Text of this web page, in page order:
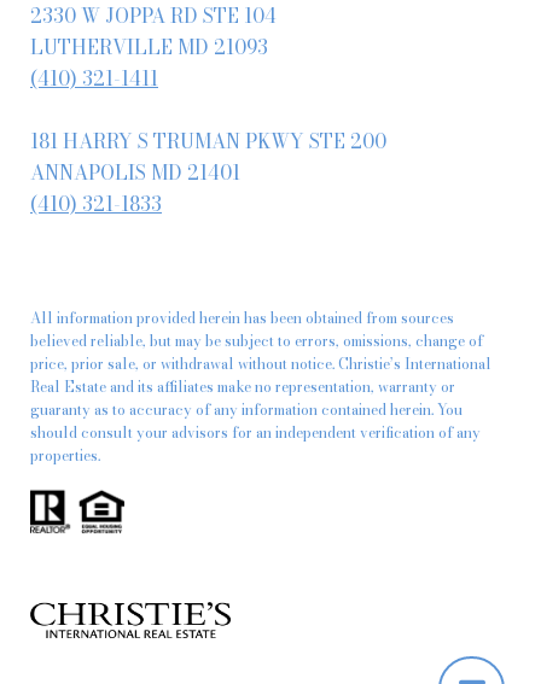
2330 W JOPPA RD STE 104
LUTHERVILLE MD 21093
(410) 321-1411
181 HARRY S TRUMAN PKWY STE 200
ANNAPOLIS MD 21401
(410) 321-1833
All information provided herein has been obtained from sources
believed reliable, but may be subject to errors, omissions, change of
price, prior sale, or withdrawal without notice. Christie’s International
Real Estate and its affiliates make no representation, warranty or
guaranty as to accuracy of any information contained herein. You
should consult your advisors for an independent verification of any
properties.